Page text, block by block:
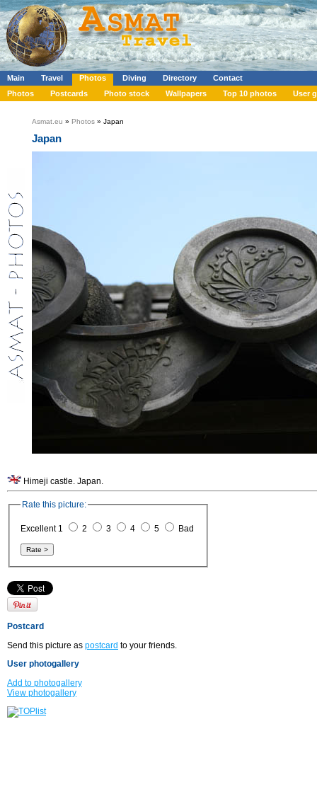
Main Travel Photos Diving Directory
Contact
Photos
Postcards Photo stock Wallpapers Top 10 photos User
Asmat.eu » Photos » Japan
Japan
Himeji castle. Japan.
Rate this picture:
Excellent 1 2 3 4 5 Bad
Postcard
Send this picture as postcard to your friends.
User photogallery
Add to photogallery
View photogallery